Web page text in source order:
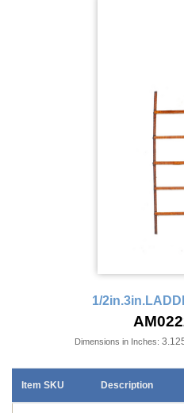
1/
Dimensions in Inches:
Item SKU Description